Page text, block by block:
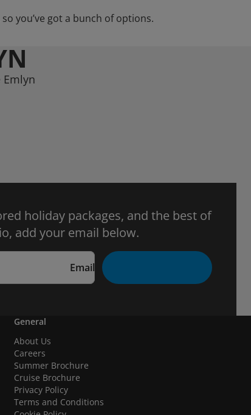
you’ve got a bunch of options.
holiday packages, and the best of
add your email below.
Email
General
About Us
Careers
Summer Brochure
Cruise Brochure
Privacy Policy
Terms and Conditions